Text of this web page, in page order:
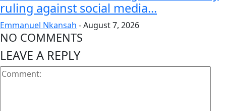
ruling against social media...
Emmanuel Nkansah -August 7, 2026
NO COMMENTS
LEAVE A REPLY